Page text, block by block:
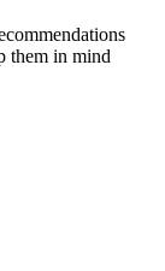
them in mind